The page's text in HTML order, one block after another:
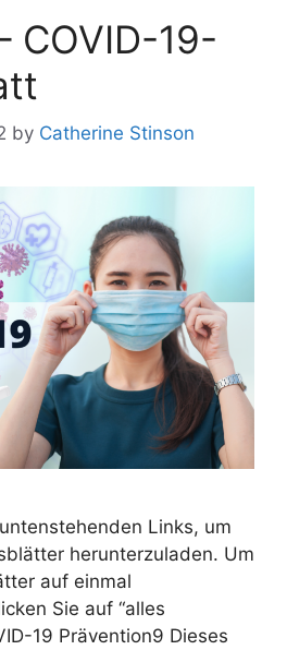
COVID-19-
by Catherine Stinson
Links, um
herunterzuladen. Um
auf einmal
Sie auf “alles
19 Prävention9 Dieses